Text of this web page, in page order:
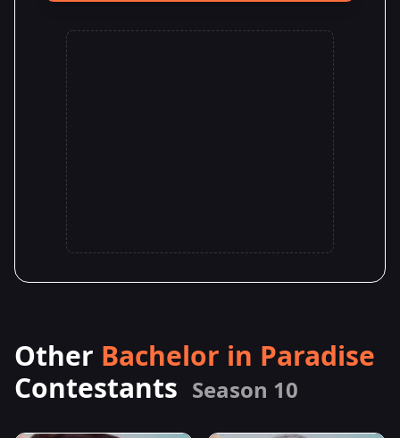
Other Bachelor in Paradise
Contestants Season 10